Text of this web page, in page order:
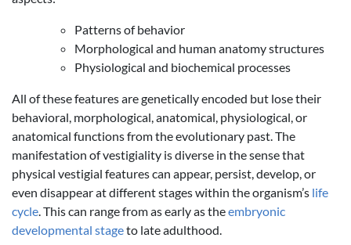
Patterns of behavior
Morphological and human anatomy structures
Physiological and biochemical processes
All of these features are genetically encoded but lose their
behavioral, morphological, anatomical, physiological, or
anatomical functions from the evolutionary past. The
manifestation of vestigiality is diverse in the sense that
physical vestigial features can appear, persist, develop, or
even disappear at different stages within the organism’s life
cycle. This can range from as early as theembryonic
developmental stageto late adulthood.